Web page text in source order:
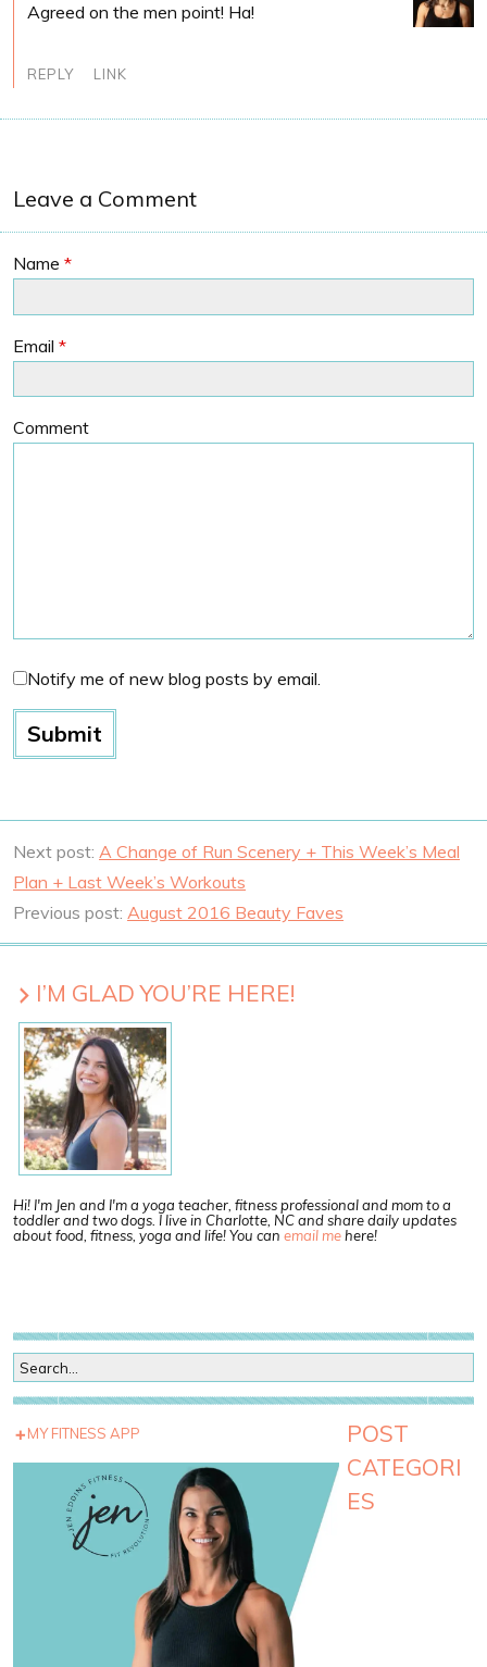
Agreed on the men point! Ha!
REPLY LINK
Leave a Comment
Name *
Email *
Comment
Notify me of new blog posts by email.
Next post: A Change of Run Scenery + This Week’s Meal
Plan + Last Week’s Workouts
Previous post: August 2016 Beauty Faves
I’M GLAD YOU’RE HERE!
Hi! I'm Jen and I'm a yoga teacher, fitness professional and mom to a
toddler and two dogs. I live in Charlotte, NC and share daily updates
about food, fitness, yoga and life! You can email mehere!
MY FITNESS APP
POST
CATEGORI
ES